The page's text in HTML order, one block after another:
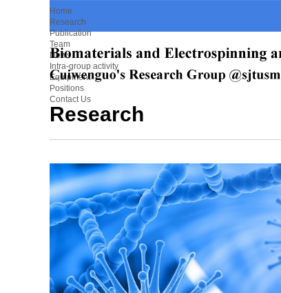
Home
Research
Publication
Team
News
Intra-group activity
Equipment
Positions
Contact Us
Research